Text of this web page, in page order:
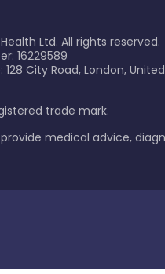
Ltd. All rights reserved.
16229589
City Road, London,
trade mark.
medical advice,